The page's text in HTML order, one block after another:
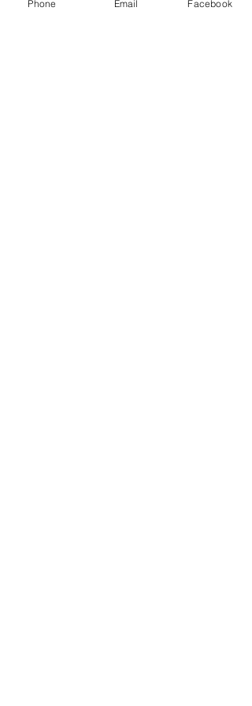
Phone Email Facebook